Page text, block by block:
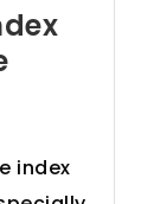
index